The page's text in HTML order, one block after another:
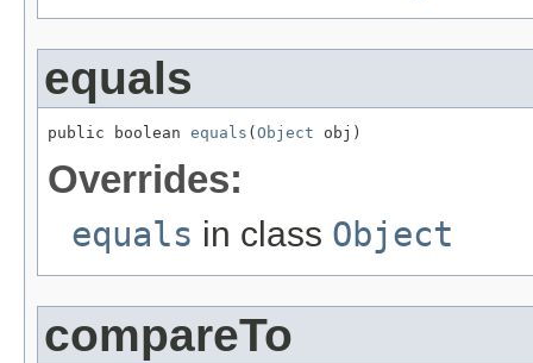
equals
public boolean equals ( Object obj)
Overrides:
equals in class Object
compareTo